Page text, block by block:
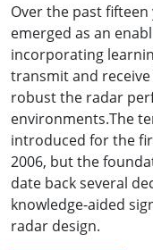
Over the past fifteen
emerged as an
incorporating
transmit and
robust the radar
environments.The
introduced for the
2006, but the
date back several
knowledge-aided
radar design.